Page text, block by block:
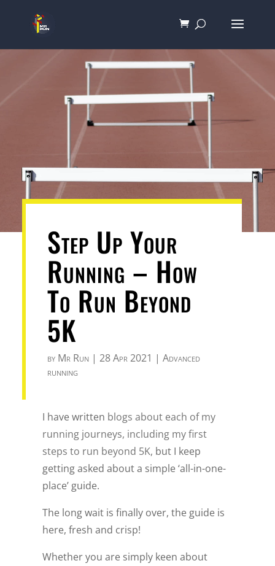
Step Up Your
Running – How
To Run Beyond
5K
by Mr Run| 28 Apr 2021 | Advanced
running
I have written blogs about each of my
running journeys, including my first
steps to run beyond 5K, but I keep
getting asked about a simple ‘all-in-one-
place’ guide.
The long wait is finally over, the guide is
here, fresh and crisp!
Whether you are simply keen about